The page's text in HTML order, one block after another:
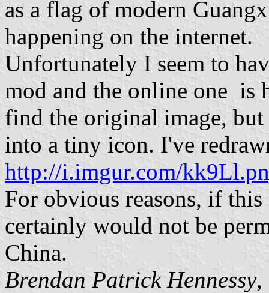
as a flag of modern
happening on the internet.
Unfortunately I seem to
mod and the online one is
find the original image,
into a tiny icon. I've
http://i.imgur.com/
For obvious reasons, if
certainly would not be
China.
Brendan Patrick Hennessy,